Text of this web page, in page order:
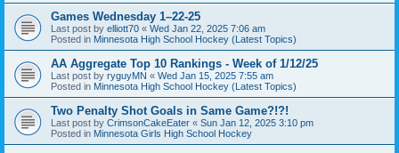
Games Wednesday 1–22-25
Last post by elliott70 « Wed Jan 22, 2025 7:06 am
Posted in Minnesota High School Hockey (Latest Topics)
AA Aggregate Top 10 Rankings - Week of 1/12/25
Last post by ryguyMN « Wed Jan 15, 2025 7:55 am
Posted in Minnesota High School Hockey (Latest Topics)
Two Penalty Shot Goals in Same Game?!?!
Last post by CrimsonCakeEater « Sun Jan 12, 2025 3:10 pm
Posted in Minnesota Girls High School Hockey